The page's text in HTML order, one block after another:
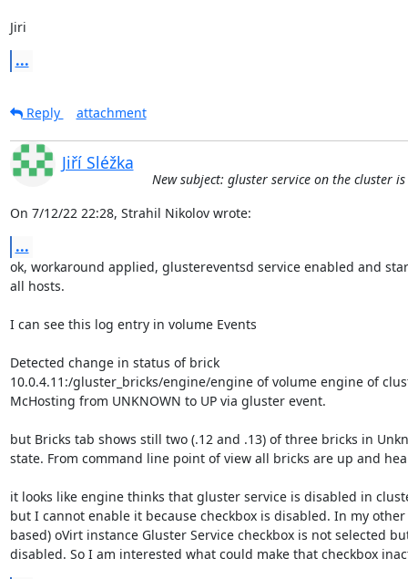
Jiri
...
Reply attachment
Jiří Sléžka
New subject: gluster service on the cluster
On 7/12/22 22:28, Strahil Nikolov wrote:
...
ok, workaround applied, glustereventsd service enabled and
all hosts.
I can see this log entry in volume Events
Detected change in status of brick
10.0.4.11:/gluster_bricks/engine/engine of volume engine of
McHosting from UNKNOWN to UP via gluster event.
but Bricks tab shows still two (.12 and .13) of three bricks in
state. From command line point of view all bricks are up and
it looks like engine thinks that gluster service is disabled in
but I cannot enable it because checkbox is disabled. In my other
based) oVirt instance Gluster Service checkbox is not selected
disabled. So I am interested what could make that checkbox